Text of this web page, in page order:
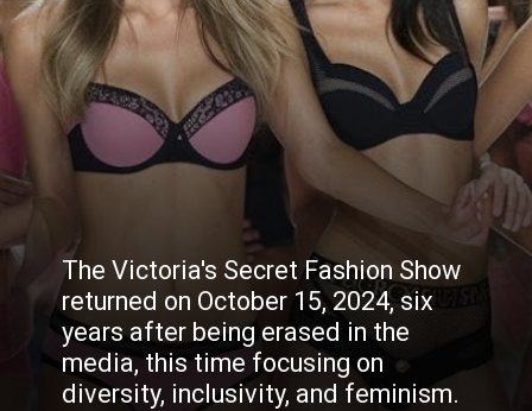
The Victoria's Secret Fashion Show
returned on October 15, 2024, six
years after being erased in the
media, this time focusing on
diversity, inclusivity, and feminism.